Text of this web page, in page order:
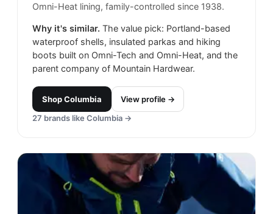
Omni-Heat lining, family-controlled since 1938.
Why it's similar. The value pick: Portland-based
waterproof shells, insulated parkas and hiking
boots built on Omni-Tech and Omni-Heat, and the
parent company of Mountain Hardwear.
ShopColumbia
View profile →
27 brands like Columbia →